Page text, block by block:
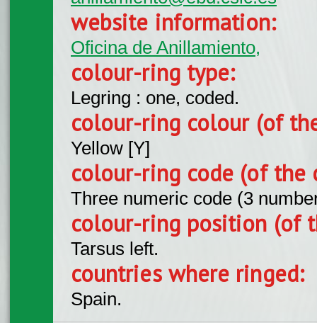
website information:
Oficina de Anillamiento,
colour-ring type:
Legring : one, coded.
colour-ring colour (of
Yellow [Y]
colour-ring code (of the
Three numeric code (3
colour-ring position (of
Tarsus left.
countries where ringed:
Spain.